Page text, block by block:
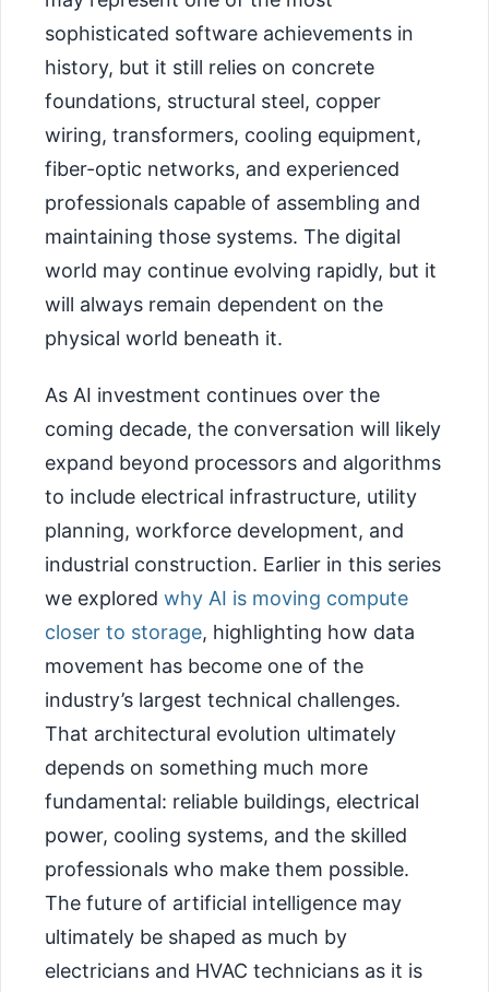
sophisticated software achievements in
history, but it still relies on concrete
foundations, structural steel, copper
wiring, transformers, cooling equipment,
fiber-optic networks, and experienced
professionals capable of assembling and
maintaining those systems. The digital
world may continue evolving rapidly, but it
will always remain dependent on the
physical world beneath it.
As AI investment continues over the
coming decade, the conversation will likely
expand beyond processors and algorithms
to include electrical infrastructure, utility
planning, workforce development, and
industrial construction. Earlier in this series
we explored why AI is moving compute
closer to storage, highlighting how data
movement has become one of the
industry’s largest technical challenges.
That architectural evolution ultimately
depends on something much more
fundamental: reliable buildings, electrical
power, cooling systems, and the skilled
professionals who make them possible.
The future of artificial intelligence may
ultimately be shaped as much by
electricians and HVAC technicians as it is